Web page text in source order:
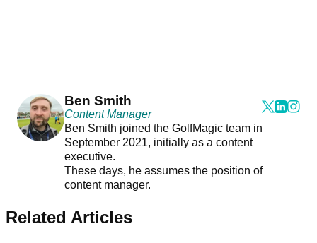
Ben Smith
Content Manager
Ben Smith joined the GolfMagic team in
September 2021, initially as a content
executive.
These days, he assumes the position of
content manager.
Related Articles